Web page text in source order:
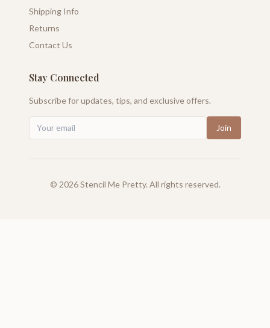
Shipping Info
Returns
Contact Us
Stay Connected
Subscribe for updates, tips, and exclusive offers.
Join
© 2026Stencil Me Pretty. All rights reserved.